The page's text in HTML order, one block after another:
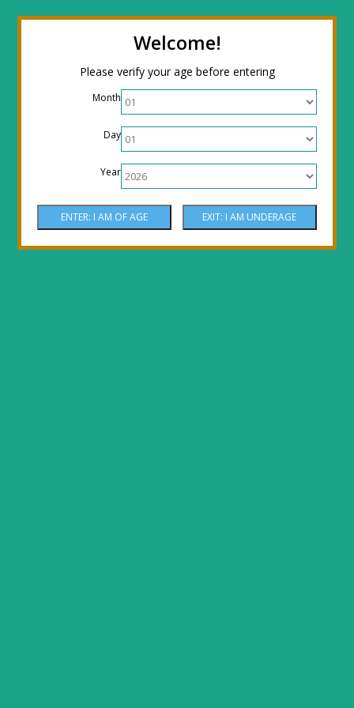
Welcome!
Please verify your age before entering
Month
Day
Year
← Return to the back officeThanks for
stopping by! Our site is currently under
construction to reflect new LOWER prices!
Come by the shop or Call 512-PHOENIX for
shipping orders!! Thank You!